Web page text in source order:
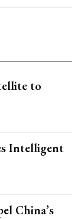
to
Intelligent
China’s